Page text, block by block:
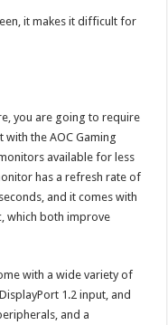
it makes it difficult for
you are going to require
with the AOC Gaming
available for less
has a refresh rate of
and it comes with
which both improve
with a wide variety of
1.2 input, and
and a